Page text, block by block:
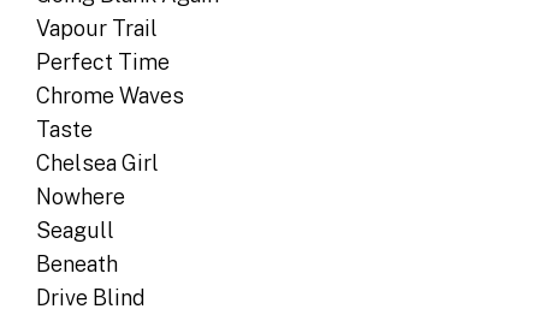
Vapour Trail
Perfect Time
Chrome Waves
Taste
Chelsea Girl
Nowhere
Seagull
Beneath
Drive Blind